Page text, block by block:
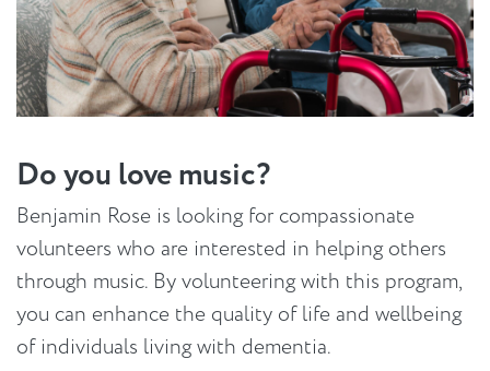
Do you love music?
Benjamin Rose is looking for compassionate
volunteers who are interested in helping others
through music. By volunteering with this program,
you can enhance the quality of life and wellbeing
of individuals living with dementia.